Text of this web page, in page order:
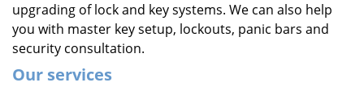
upgrading of lock and key systems. We can also help
you with master key setup, lockouts, panic bars and
security consultation.
Our services